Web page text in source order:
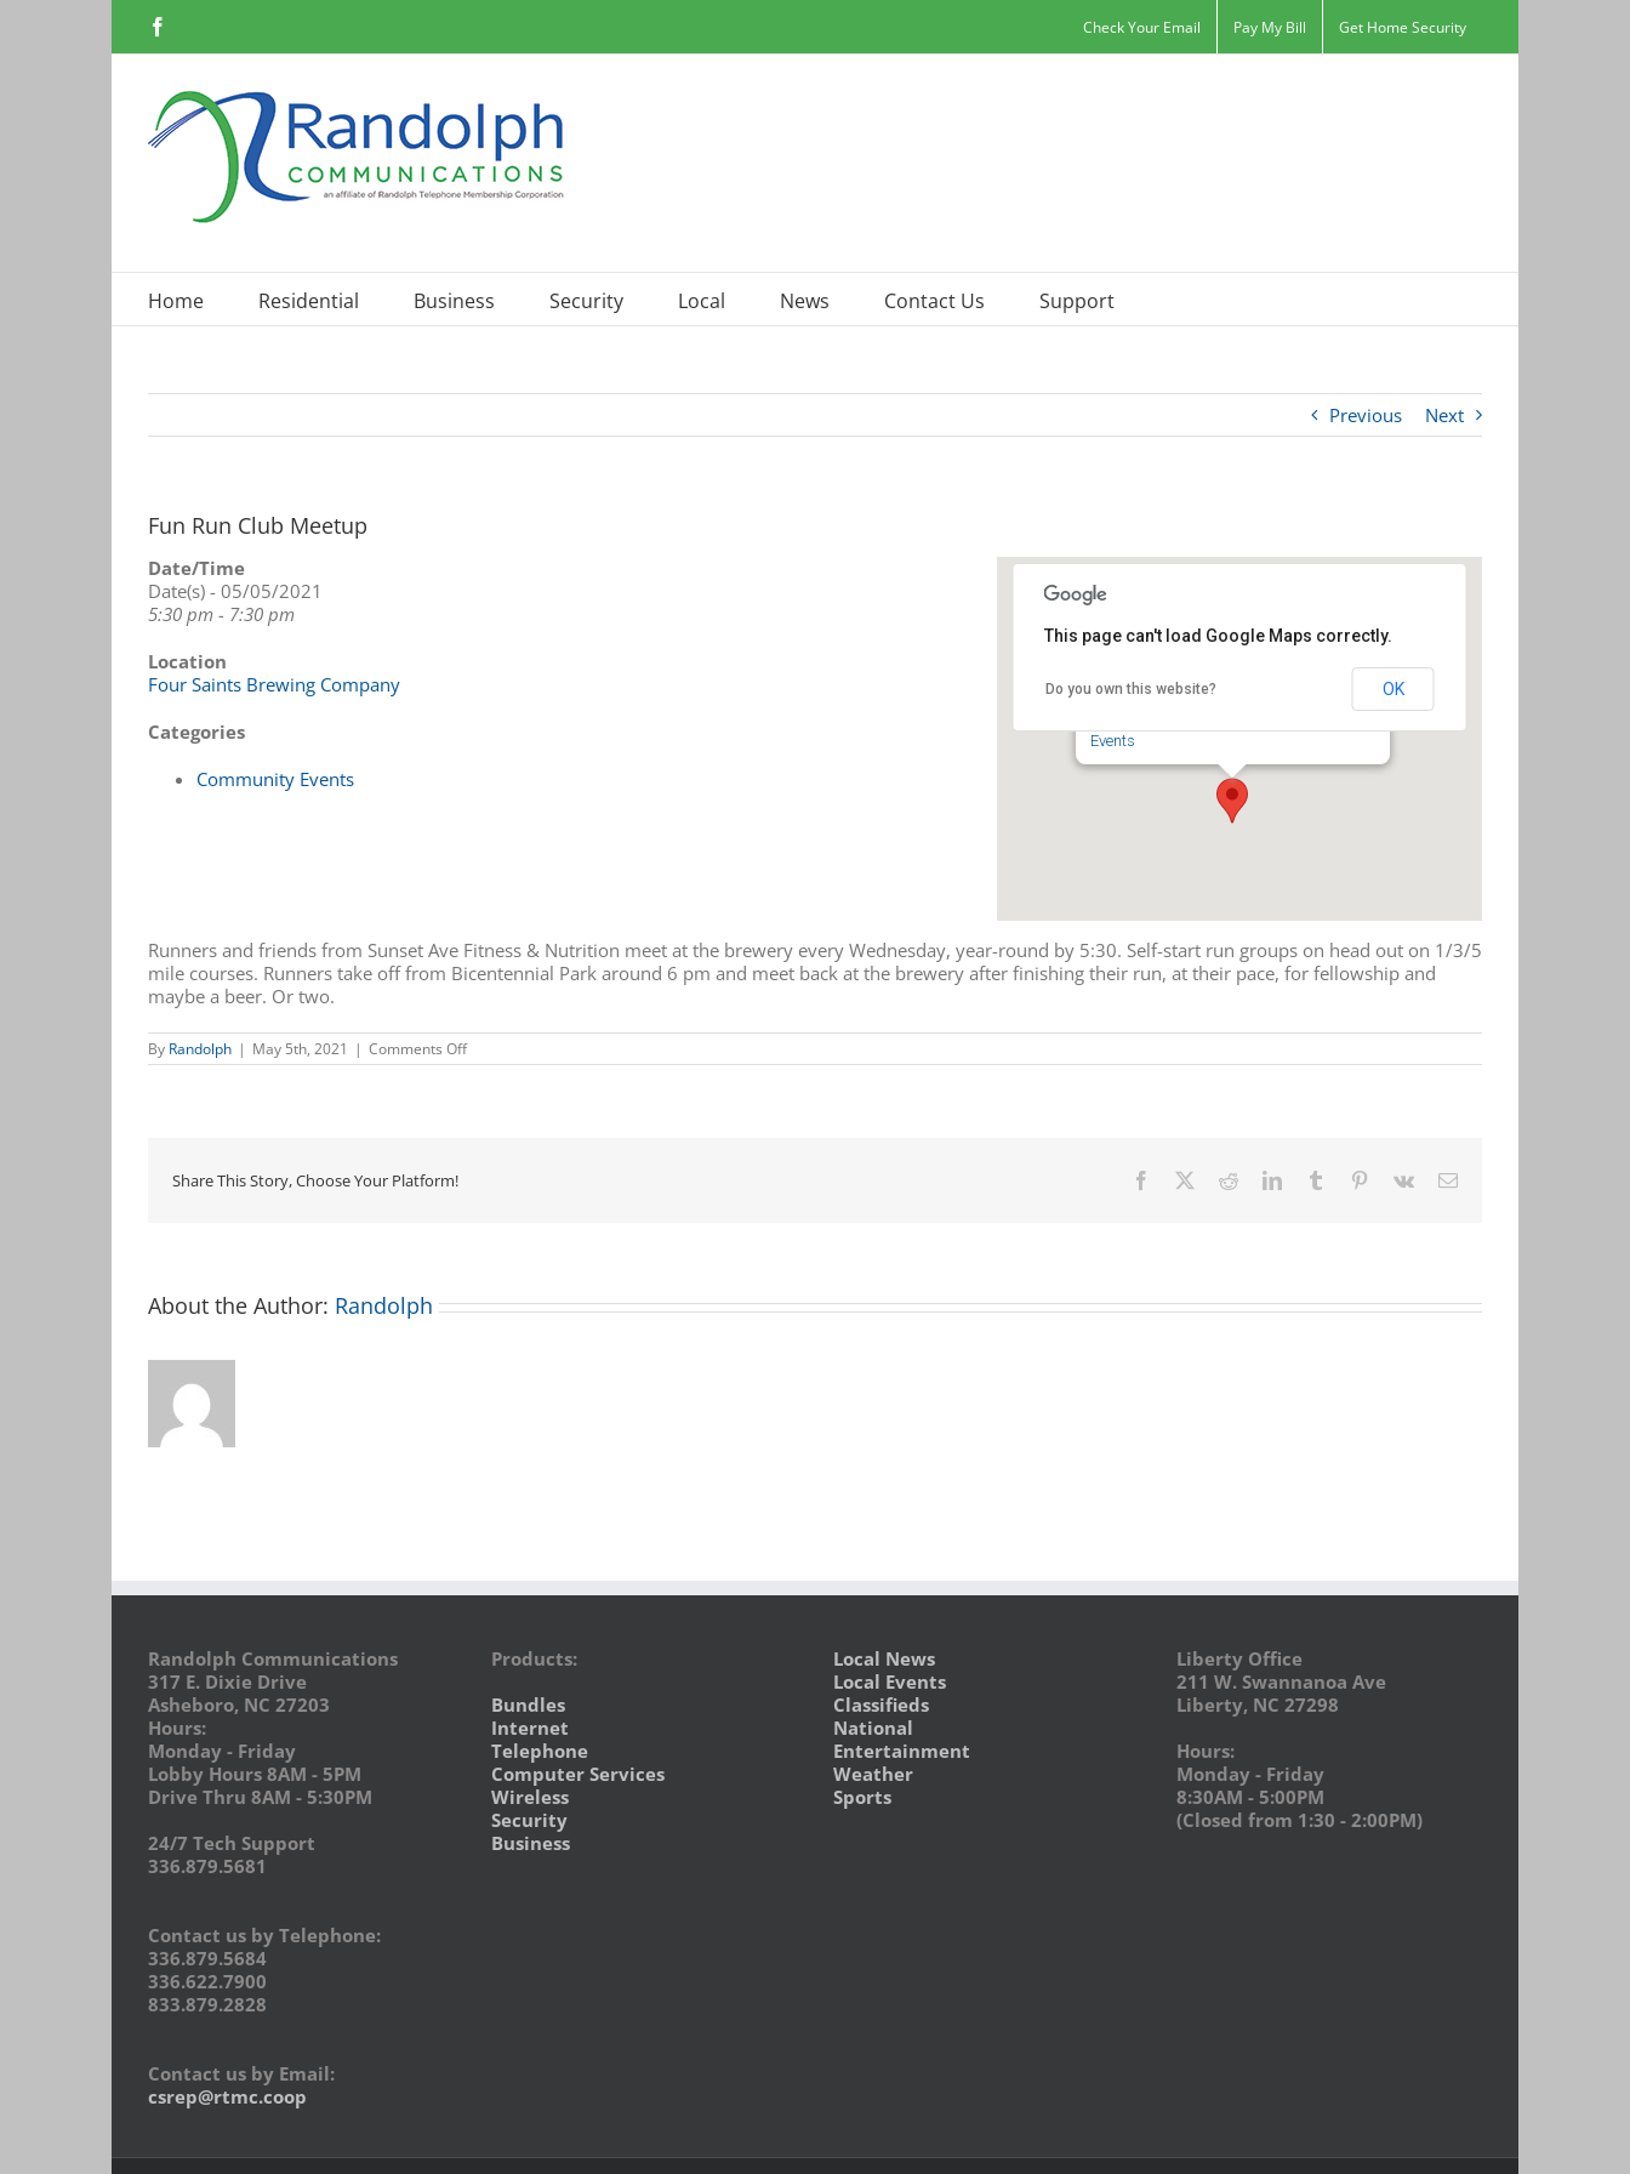
Check Your Email Pay My Bill Get Home Security
Home Residential Business Security Local News Contact Us Support
Previous Next
Fun Run Club Meetup
Events
This page can't load Google Maps correctly.
Do you own this website? OK
Date/Time
Date(s) - 05/05/2021
5:30 pm - 7:30 pm
Location
Four Saints Brewing Company
Categories
Community Events
Runners and friends from Sunset Ave Fitness & Nutrition meet at the brewery every Wednesday, year-round by 5:30. Self-start run groups on head out on 1/3/5
mile courses. Runners take off from Bicentennial Park around 6 pm and meet back at the brewery after finishing their run, at their pace, for fellowship and
maybe a beer. Or two.
By Randolph | May 5th, 2021 | Comments Offon
Fun
Share This Story, Choose Your Platform! Facebook RedditLinkedInTumblr Pinterest
Vk Email
About the Author: Randolph
Randolph Communications
317 E. Dixie Drive
Asheboro, NC 27203
Hours:
Monday - Friday
Lobby Hours 8AM - 5PM
Drive Thru 8AM - 5:30PM
24/7 Tech Support
336.879.5681
Contact us by Telephone:
336.879.5684
336.622.7900
833.879.2828
Contact us by Email:
csrep@rtmc.coop
Products:
Bundles
Internet
Telephone
Computer Services
Wireless
Security
Business
Local News
Local Events
Classifieds
National
Entertainment
Weather
Sports
Liberty Office
211 W. Swannanoa Ave
Liberty, NC 27298
Hours:
Monday - Friday
8:30AM - 5:00PM
(Closed from 1:30 - 2:00PM)